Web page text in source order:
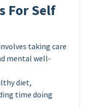
For Self
taking care
mental well-
diet,
time doing